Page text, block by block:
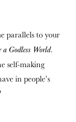
parallels to your
Godless World.
self-making
in people’s